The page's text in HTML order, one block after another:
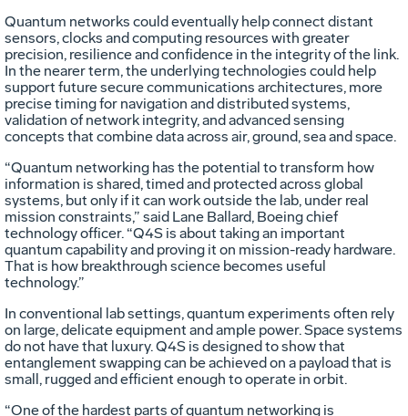
Quantum networks could eventually help connect distant
sensors, clocks and computing resources with greater
precision, resilience and confidence in the integrity of the link.
In the nearer term, the underlying technologies could help
support future secure communications architectures, more
precise timing for navigation and distributed systems,
validation of network integrity, and advanced sensing
concepts that combine data across air, ground, sea and space.
“Quantum networking has the potential to transform how
information is shared, timed and protected across global
systems, but only if it can work outside the lab, under real
mission constraints,” said Lane Ballard, Boeing chief
technology officer. “Q4S is about taking an important
quantum capability and proving it on mission-ready hardware.
That is how breakthrough science becomes useful
technology.”
In conventional lab settings, quantum experiments often rely
on large, delicate equipment and ample power. Space systems
do not have that luxury. Q4S is designed to show that
entanglement swapping can be achieved on a payload that is
small, rugged and efficient enough to operate in orbit.
“One of the hardest parts of quantum networking is